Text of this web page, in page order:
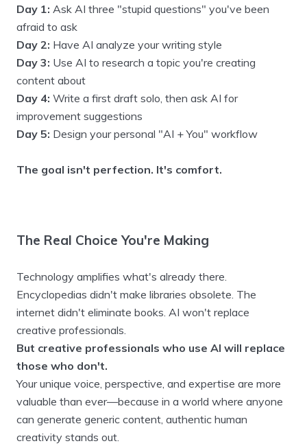
Day 1: Ask AI three "stupid questions" you've been
afraid to ask
Day 2: Have AI analyze your writing style
Day 3: Use AI to research a topic you're creating
content about
Day 4: Write a first draft solo, then ask AI for
improvement suggestions
Day 5: Design your personal "AI + You" workflow
The goal isn't perfection. It's comfort.
The Real Choice You're Making
Technology amplifies what's already there.
Encyclopedias didn't make libraries obsolete. The
internet didn't eliminate books. AI won't replace
creative professionals.
But creative professionals who use AI will replace
those who don't.
Your unique voice, perspective, and expertise are more
valuable than ever—because in a world where anyone
can generate generic content, authentic human
creativity stands out.